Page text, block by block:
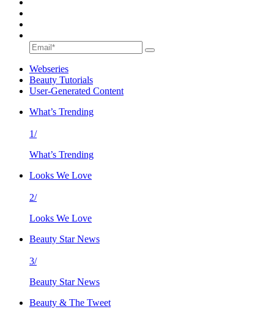
Webseries
Beauty Tutorials
User-Generated Content
What’s Trending
1/
What’s Trending
Looks We Love
2/
Looks We Love
Beauty Star News
3/
Beauty Star News
Beauty & The Tweet